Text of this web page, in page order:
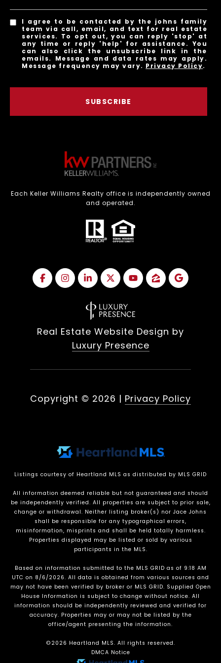
I agree to be contacted by the johns family
team via call, email, and text for real estate
services. To opt out, you can reply 'stop' at
any time or reply 'help' for assistance. You
can also click the unsubscribe link in the
emails. Message and data rates may apply.
Message frequency may vary. Privacy Policy.
SUBSCRIBE
Each Keller Williams Realty office is independently owned
and operated.
Real Estate Website Design by
Luxury Presence
Copyright © 2026 | Privacy Policy
Listings courtesy of Heartland MLS as distributed by MLS GRID
All information deemed reliable but not guaranteed and should
be independently verified. All properties are subject to prior sale,
change or withdrawal. Neither listing broker(s) nor Jace Johns
shall be responsible for any typographical errors,
misinformation, misprints and shall be held totally harmless.
Properties displayed may be listed or sold by various
participants in the MLS.
Based on information submitted to the MLS GRID as of 9:18 AM
UTC on 8/6/2026. All data is obtained from various sources and
may not have been verified by broker or MLS GRID. Supplied Open
House Information is subject to change without notice. All
information should be independently reviewed and verified for
accuracy. Properties may or may not be listed by the
office/agent presenting the information.
©2026 Heartland MLS. All rights reserved.
DMCA Notice